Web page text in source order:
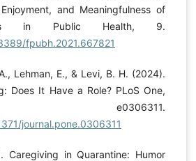
and Meaningfulness of
in Public Health, 9.
fpubh.2021.667821
Lehman, E., & Levi, B. H. (2024).
Does It Have a Role? PLoS One,
e0306311.
journal.pone.0306311
Caregiving in Quarantine: Humor